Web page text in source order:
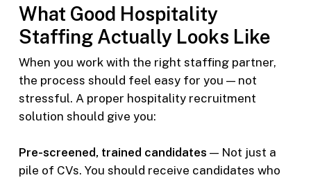
What Good Hospitality
Staffing Actually Looks Like
When you work with the right staffing partner,
the process should feel easy for you — not
stressful. A proper hospitality recruitment
solution should give you:
Pre-screened, trained candidates — Not just a
pile of CVs. You should receive candidates who